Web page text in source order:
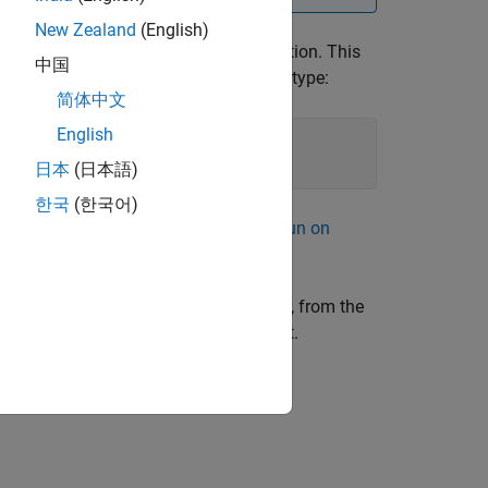
you can run the real-time application. This
the MATLAB Command Window, type:
Real-Time Application by Using Run on
Specifically, in the Simulink Editor, from the
to which you want to connect.
New Zealand (English)
中国
简体中文
English
日本 (日本語)
한국 (한국어)